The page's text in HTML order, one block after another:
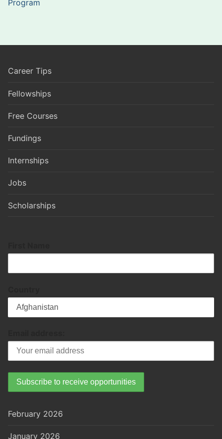
Program
Career Tips
Fellowships
Free Courses
Fundings
Internships
Jobs
Scholarships
February 2026
January 2026